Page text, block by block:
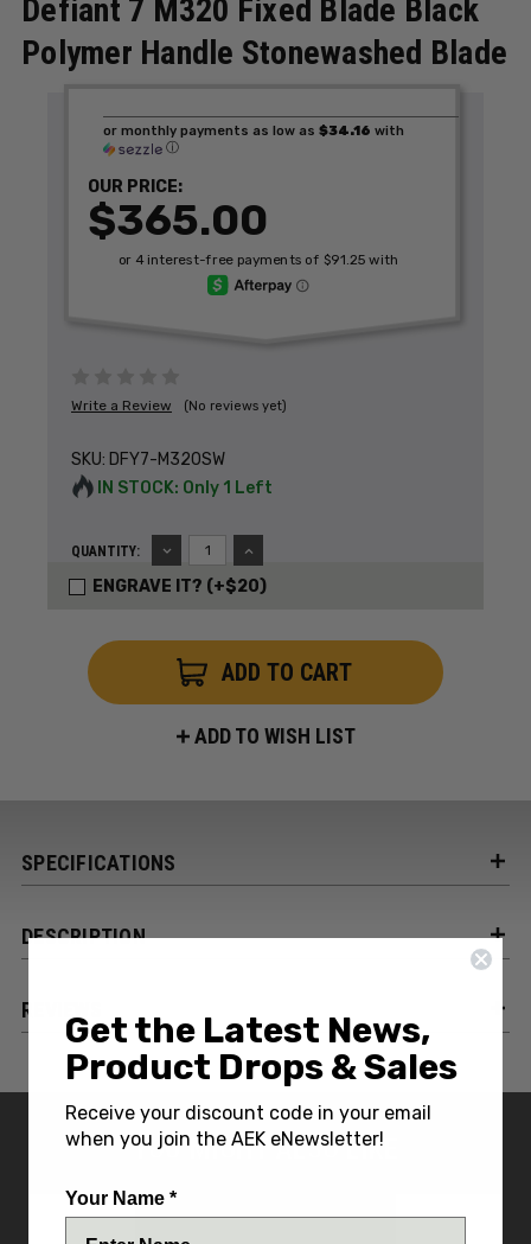
Defiant 7 M320 Fixed Blade Black
Polymer Handle Stonewashed Blade
Write a Review (No reviews yet)
SKU: DFY7-M320SW
IN STOCK: Only 1 Left
QUANTITY:
DECREASE
QUANTITY:
INCREASE
QUANTITY:
OUR PRICE:
$365.00
or monthly payments as low as $34.16 with
ⓘ
ENGRAVE IT? (+$20)
ADD TO WISH LIST
SPECIFICATIONS
DESCRIPTION
REVIEWS
YOU MIGHT ALSO LIKE
Get the Latest News,
Product Drops & Sales
Receive your discount code in your email
when you join the AEK eNewsletter!
Your Name *